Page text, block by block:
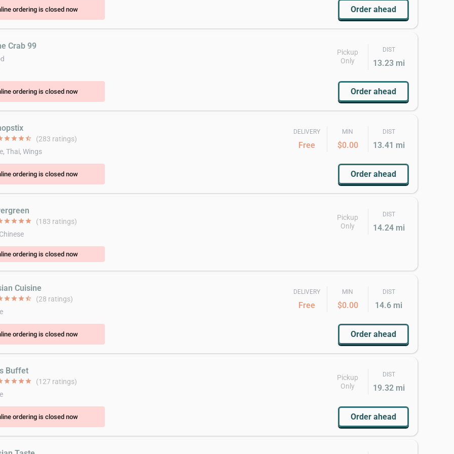
ordering is closed now Order ahead
Crab 99
Pickup
Only
DIST
13.23 mi
ordering is closed now Order ahead
starstarstarstar_half (283 ratings)
Thai, Wings
DELIVERY
Free
MIN
$0.00
DIST
13.41 mi
ordering is closed now Order ahead
starstarstarstar (183 ratings)
Pickup
Only
DIST
14.24 mi
ordering is closed now
Cuisine
starstarstarstar_half (28 ratings)
DELIVERY
Free
MIN
$0.00
DIST
14.6 mi
ordering is closed now Order ahead
Buffet
starstarstarstar (127 ratings)
Pickup
Only
DIST
19.32 mi
ordering is closed now Order ahead